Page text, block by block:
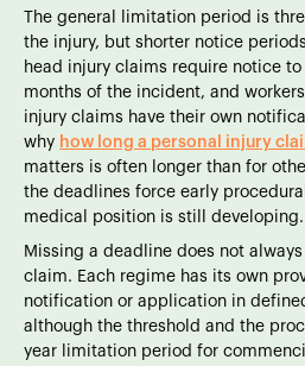
The general limitation period is
the injury, but shorter notice
head injury claims require notice
months of the incident, and
injury claims have their own
why how long a personal injury
matters is often longer than for
the deadlines force early
medical position is still developing.
Missing a deadline does not
claim. Each regime has its own
notification or application in
although the threshold and the
year limitation period for